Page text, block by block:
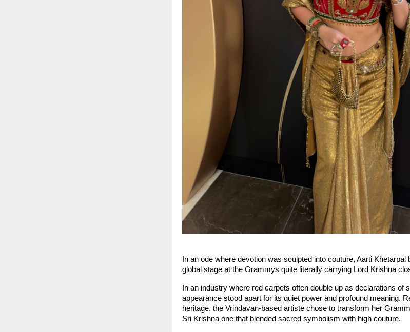
In an ode where devotion was sculpted into couture, Aarti Khetarpal
global stage at the Grammys quite literally carrying Lord Krishna
In an industry where red carpets often double up as declarations of
appearance stood apart for its quiet power and profound meaning.
heritage, the Vrindavan-based artiste chose to transform her
Sri Krishna one that blended sacred symbolism with high couture.